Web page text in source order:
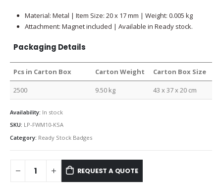
Material: Metal | Item Size: 20 x 17 mm | Weight: 0.005 kg
Attachment: Magnet included | Available in Ready stock.
Packaging Details
Pcs in Carton Box Carton Weight Carton Box Size
2500 9.50 kg 43 x 37 x 20 cm
Availability: In stock
SKU: LP-FWM10-KSA
Category: Ready Stock Badges
REQUEST A QUOTE